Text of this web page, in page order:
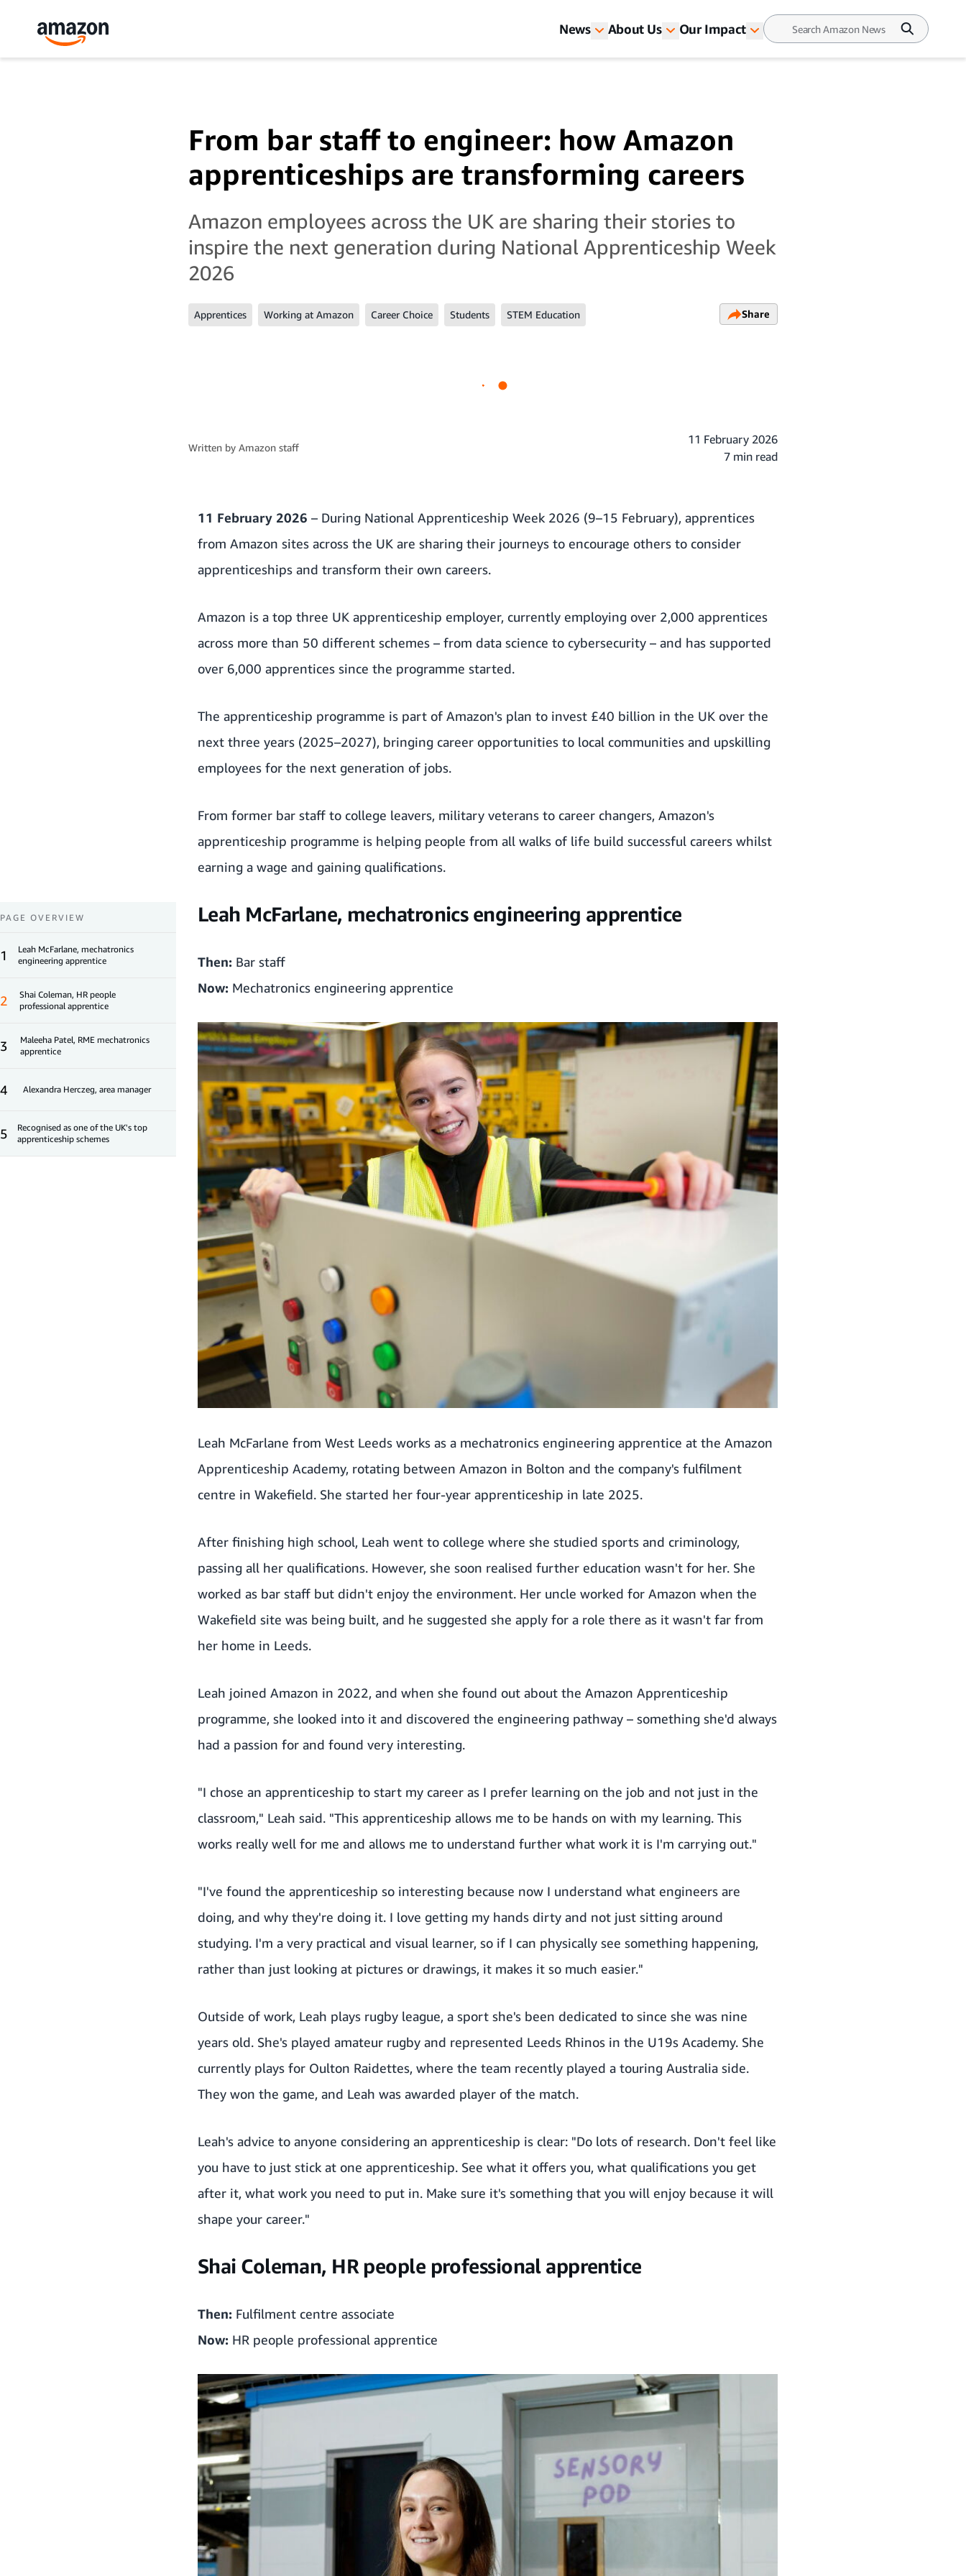
News About Us Our Impact
From bar staff to engineer: how Amazon
apprenticeships are transforming careers
Amazon employees across the UK are sharing their stories to
inspire the next generation during National Apprenticeship Week
2026
Apprentices Working at Amazon Career Choice Students STEM Education Share
Written by Amazon staff
11 February 2026
7 min read
11 February 2026 – During National Apprenticeship Week 2026 (9–15 February), apprentices
from Amazon sites across the UK are sharing their journeys to encourage others to consider
apprenticeships and transform their own careers.
Amazon is a top three UK apprenticeship employer, currently employing over 2,000 apprentices
across more than 50 different schemes – from data science to cybersecurity – and has supported
over 6,000 apprentices since the programme started.
The apprenticeship programme is part of Amazon's plan to invest £40 billion in the UK over the
next three years (2025–2027), bringing career opportunities to local communities and upskilling
employees for the next generation of jobs.
From former bar staff to college leavers, military veterans to career changers, Amazon's
apprenticeship programme is helping people from all walks of life build successful careers whilst
earning a wage and gaining qualifications.
Leah McFarlane, mechatronics engineering apprentice
Then: Bar staff
Now: Mechatronics engineering apprentice
Leah McFarlane from West Leeds works as a mechatronics engineering apprentice at the Amazon
Apprenticeship Academy, rotating between Amazon in Bolton and the company's fulfilment
centre in Wakefield. She started her four-year apprenticeship in late 2025.
After finishing high school, Leah went to college where she studied sports and criminology,
passing all her qualifications. However, she soon realised further education wasn't for her. She
worked as bar staff but didn't enjoy the environment. Her uncle worked for Amazon when the
Wakefield site was being built, and he suggested she apply for a role there as it wasn't far from
her home in Leeds.
Leah joined Amazon in 2022, and when she found out about the Amazon Apprenticeship
programme, she looked into it and discovered the engineering pathway – something she'd always
had a passion for and found very interesting.
"I chose an apprenticeship to start my career as I prefer learning on the job and not just in the
classroom," Leah said. "This apprenticeship allows me to be hands on with my learning. This
works really well for me and allows me to understand further what work it is I'm carrying out."
"I've found the apprenticeship so interesting because now I understand what engineers are
doing, and why they're doing it. I love getting my hands dirty and not just sitting around
studying. I'm a very practical and visual learner, so if I can physically see something happening,
rather than just looking at pictures or drawings, it makes it so much easier."
Outside of work, Leah plays rugby league, a sport she's been dedicated to since she was nine
years old. She's played amateur rugby and represented Leeds Rhinos in the U19s Academy. She
currently plays for Oulton Raidettes, where the team recently played a touring Australia side.
They won the game, and Leah was awarded player of the match.
Leah's advice to anyone considering an apprenticeship is clear: "Do lots of research. Don't feel like
you have to just stick at one apprenticeship. See what it offers you, what qualifications you get
after it, what work you need to put in. Make sure it's something that you will enjoy because it will
shape your career."
Shai Coleman, HR people professional apprentice
Then: Fulfilment centre associate
Now: HR people professional apprentice
PAGE OVERVIEW
1
Leah McFarlane, mechatronics
engineering apprentice
2
Shai Coleman, HR people
professional apprentice
3
Maleeha Patel, RME mechatronics
apprentice
4 Alexandra Herczeg, area manager
5
Recognised as one of the UK's top
apprenticeship schemes